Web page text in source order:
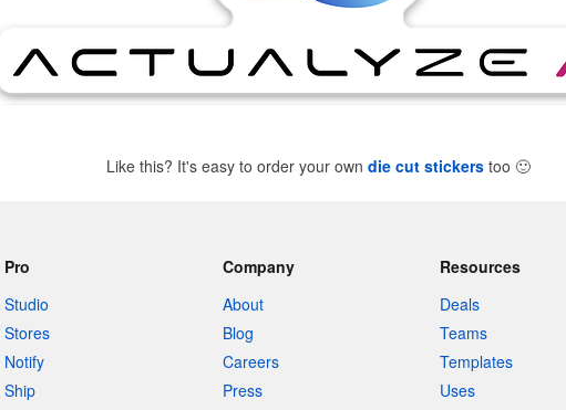
Like this? It's easy to order your own die cut stickerstoo 🙂
Pro
Studio
Stores
Notify
Ship
Company
About
Blog
Careers
Press
Resources
Deals
Teams
Templates
Uses